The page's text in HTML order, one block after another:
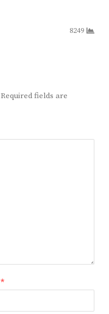
8249
Required fields are
*